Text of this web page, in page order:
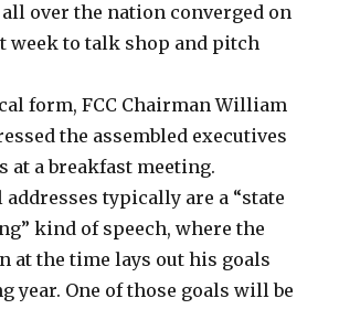
over the nation converged on
week to talk shop and pitch
form, FCC Chairman William
the assembled executives
at a breakfast meeting.
addresses typically are a “state
kind of speech, where the
at the time lays out his goals
year. One of those goals will be